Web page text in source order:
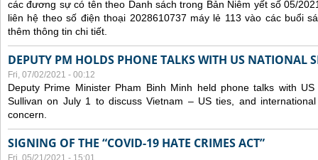
các đương sự có tên theo Danh sách trong Bản Niêm yết số 05/
liên hệ theo số điện thoại 2028610737 máy lẻ 113 vào các buổi
thêm thông tin chi tiết.
DEPUTY PM HOLDS PHONE TALKS WITH US NATIONAL
Fri, 07/02/2021 - 00:12
Deputy Prime Minister Pham Binh Minh held phone talks with
Sullivan on July 1 to discuss Vietnam – US ties, and
concern.
SIGNING OF THE “COVID-19 HATE CRIMES ACT”
Fri, 05/21/2021 - 15:01